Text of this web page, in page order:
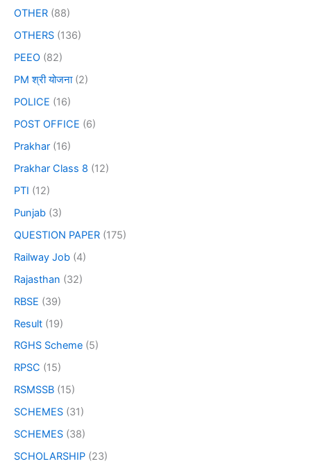
OTHER (88)
OTHERS (136)
PEEO (82)
PM श्री योजना(2)
POLICE (16)
POST OFFICE (6)
Prakhar (16)
Prakhar Class 8 (12)
PTI (12)
Punjab (3)
QUESTION PAPER (175)
Railway Job (4)
Rajasthan (32)
RBSE (39)
Result (19)
RGHS Scheme (5)
RPSC (15)
RSMSSB (15)
SCHEMES (31)
SCHEMES (38)
SCHOLARSHIP (23)